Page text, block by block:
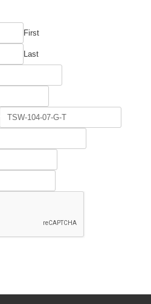
First
Last